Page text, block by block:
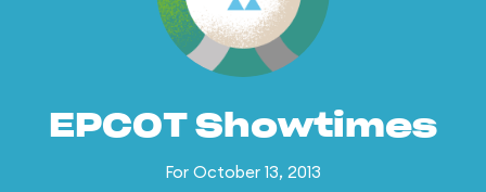
EPCOT Showtimes
For October 13, 2013